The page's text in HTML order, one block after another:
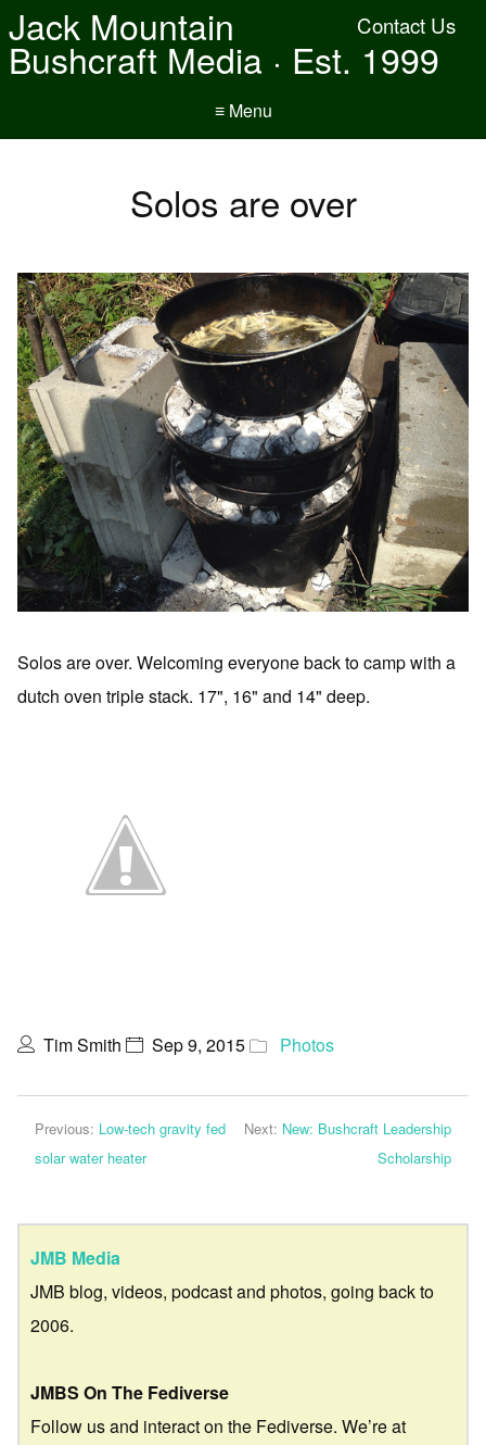
Contact Us
Jack Mountain
Bushcraft Media · Est. 1999
≡ Menu
Solos are over
Solos are over. Welcoming everyone back to camp with a
dutch oven triple stack. 17", 16" and 14" deep.
Tim Smith Sep 9, 2015 Photos
Previous: Low-tech gravity fed
solar water heater
Next: New: Bushcraft Leadership
Scholarship
JMB Media
JMB blog, videos, podcast and photos, going back to
2006.
JMBS On The Fediverse
Follow us and interact on the Fediverse. We’re at